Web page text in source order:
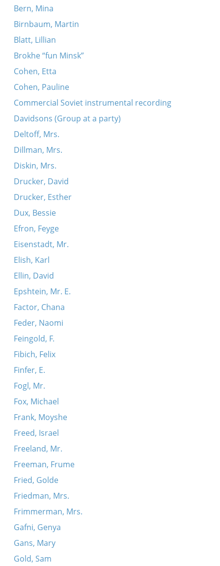
Bern, Mina
Birnbaum, Martin
Blatt, Lillian
Brokhe “fun Minsk”
Cohen, Etta
Cohen, Pauline
Commercial Soviet instrumental recording
Davidsons (Group at a party)
Deltoff, Mrs.
Dillman, Mrs.
Diskin, Mrs.
Drucker, David
Drucker, Esther
Dux, Bessie
Efron, Feyge
Eisenstadt, Mr.
Elish, Karl
Ellin, David
Epshtein, Mr. E.
Factor, Chana
Feder, Naomi
Feingold, F.
Fibich, Felix
Finfer, E.
Fogl, Mr.
Fox, Michael
Frank, Moyshe
Freed, Israel
Freeland, Mr.
Freeman, Frume
Fried, Golde
Friedman, Mrs.
Frimmerman, Mrs.
Gafni, Genya
Gans, Mary
Gold, Sam